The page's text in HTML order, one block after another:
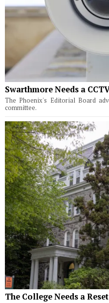
Swarthmore Needs a
The Phoenix's Editorial Board
committee.
The College Needs a